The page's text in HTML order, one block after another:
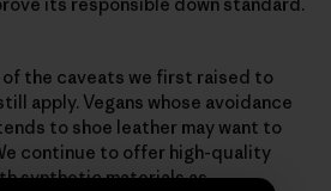
its responsible down standard.
of the caveats we first raised to
apply. Vegans whose avoidance
to shoe leather may want to
continue to offer high-quality
synthetic materialsas